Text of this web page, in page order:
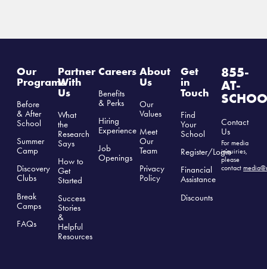
Our
Programs
Before
& After
School
Summer
Camp
Discovery
Clubs
Break
Camps
FAQs
Partner
With
Us
What
the
Research
Says
How to
Get
Started
Success
Stories
&
Helpful
Resources
Careers
Benefits
& Perks
Hiring
Experience
Job
Openings
About
Us
Our
Values
Meet
Our
Team
Privacy
Policy
Get
in
Touch
Find
Your
School
Register/Login
Financial
Assistance
Discounts
855-
AT-
Contact
Us
For media
inquiries,
please
contact